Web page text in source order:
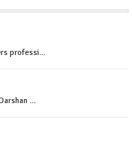
professi...
...